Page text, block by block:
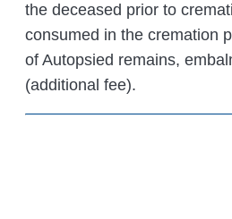
the deceased prior to
consumed in the cremation
of Autopsied remains,
(additional fee).